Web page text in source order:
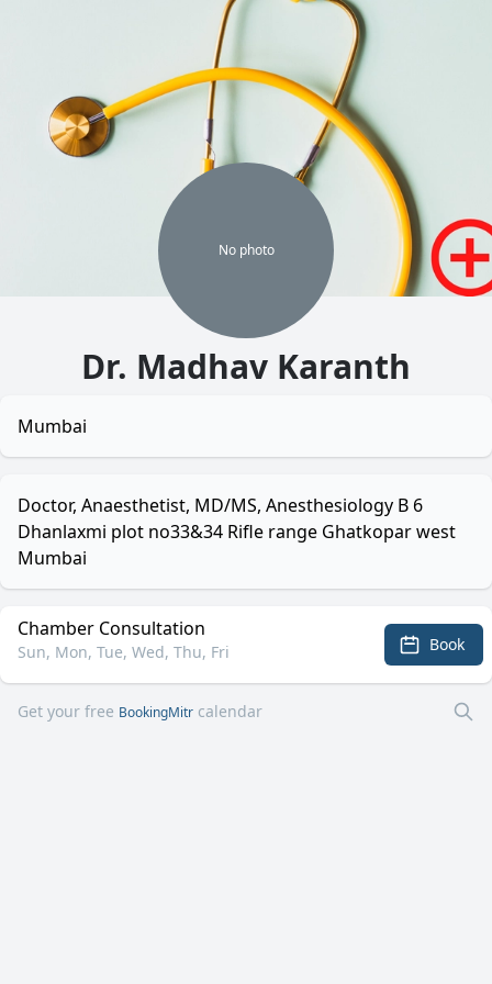
No photo
Dr. Madhav Karanth
Mumbai
Doctor, Anaesthetist, MD/MS, Anesthesiology B 6
Dhanlaxmi plot no33&34 Rifle range Ghatkopar west
Mumbai
Chamber Consultation
Sun, Mon, Tue, Wed, Thu, Fri Book
Get your free BookingMitr calendar